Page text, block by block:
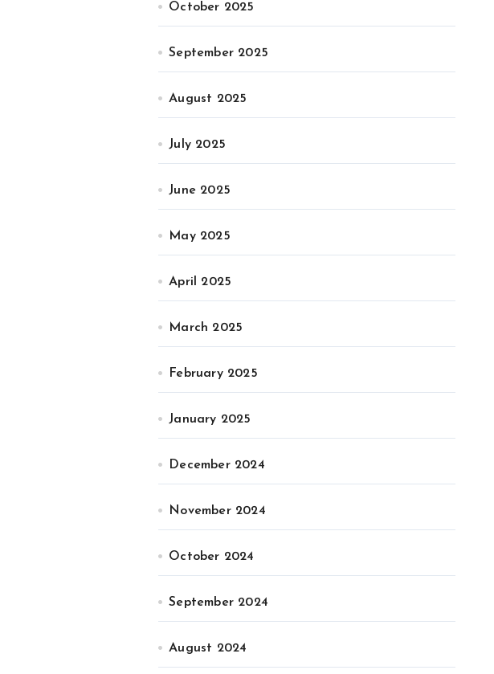
October 2025
September 2025
August 2025
July 2025
June 2025
May 2025
April 2025
March 2025
February 2025
January 2025
December 2024
November 2024
October 2024
September 2024
August 2024